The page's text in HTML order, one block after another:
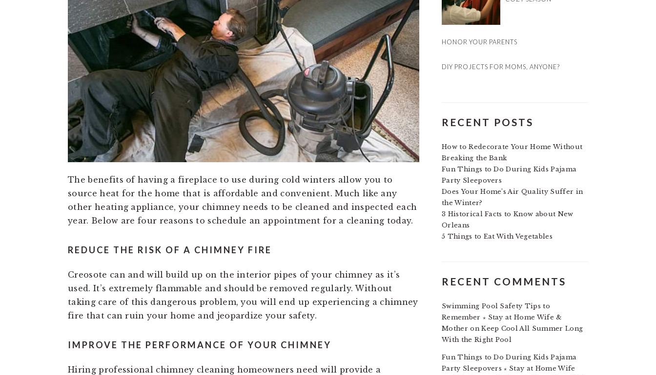
The benefits of having a fireplace to use during cold winters allow you to
source heat for the home that is affordable and convenient. Much like any
other heating appliance, your chimney needs to be cleaned and inspected each
year. Below are four reasons to schedule an appointment for a cleaning today.
REDUCE THE RISK OF A CHIMNEY FIRE
Creosote can and will build up on the interior pipes of your chimney as it’s
used. It’s extremely flammable and should be removed regularly. Without
taking care of this dangerous problem, you will end up experiencing a chimney
fire that can ruin your home and jeopardize your safety.
IMPROVE THE PERFORMANCE OF YOUR CHIMNEY
Hiring professional chimney cleaning homeowners need will provide a
HONOR YOUR PARENTS
DIY PROJECTS FOR MOMS, ANYONE?
RECENT POSTS
How to Redecorate Your Home Without
Breaking the Bank
Fun Things to Do During Kids Pajama
Party Sleepovers
Does Your Home’s Air Quality Suffer in
the Winter?
3 Historical Facts to Know about New
Orleans
5 Things to Eat With Vegetables
RECENT COMMENTS
Swimming Pool Safety Tips to
Remember ⋆ Stay at Home Wife &
Mother onKeep Cool All Summer Long
With the Right Pool
Fun Things to Do During Kids Pajama
Party Sleepovers ⋆ Stay at Home Wife